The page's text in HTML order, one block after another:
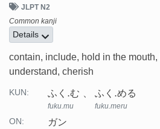
JLPT N2
Common kanji
Details
contain, include, hold in the mouth,
understand, cherish
KUN: ふく.む
fuku.mu
ふく.める
fuku.meru
ON: ガン